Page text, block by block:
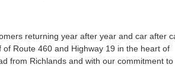
returning year after year and car after
Route 460 and Highway 19 in the heart of
from Richlands and with our commitment to